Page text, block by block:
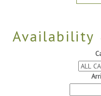
Availability